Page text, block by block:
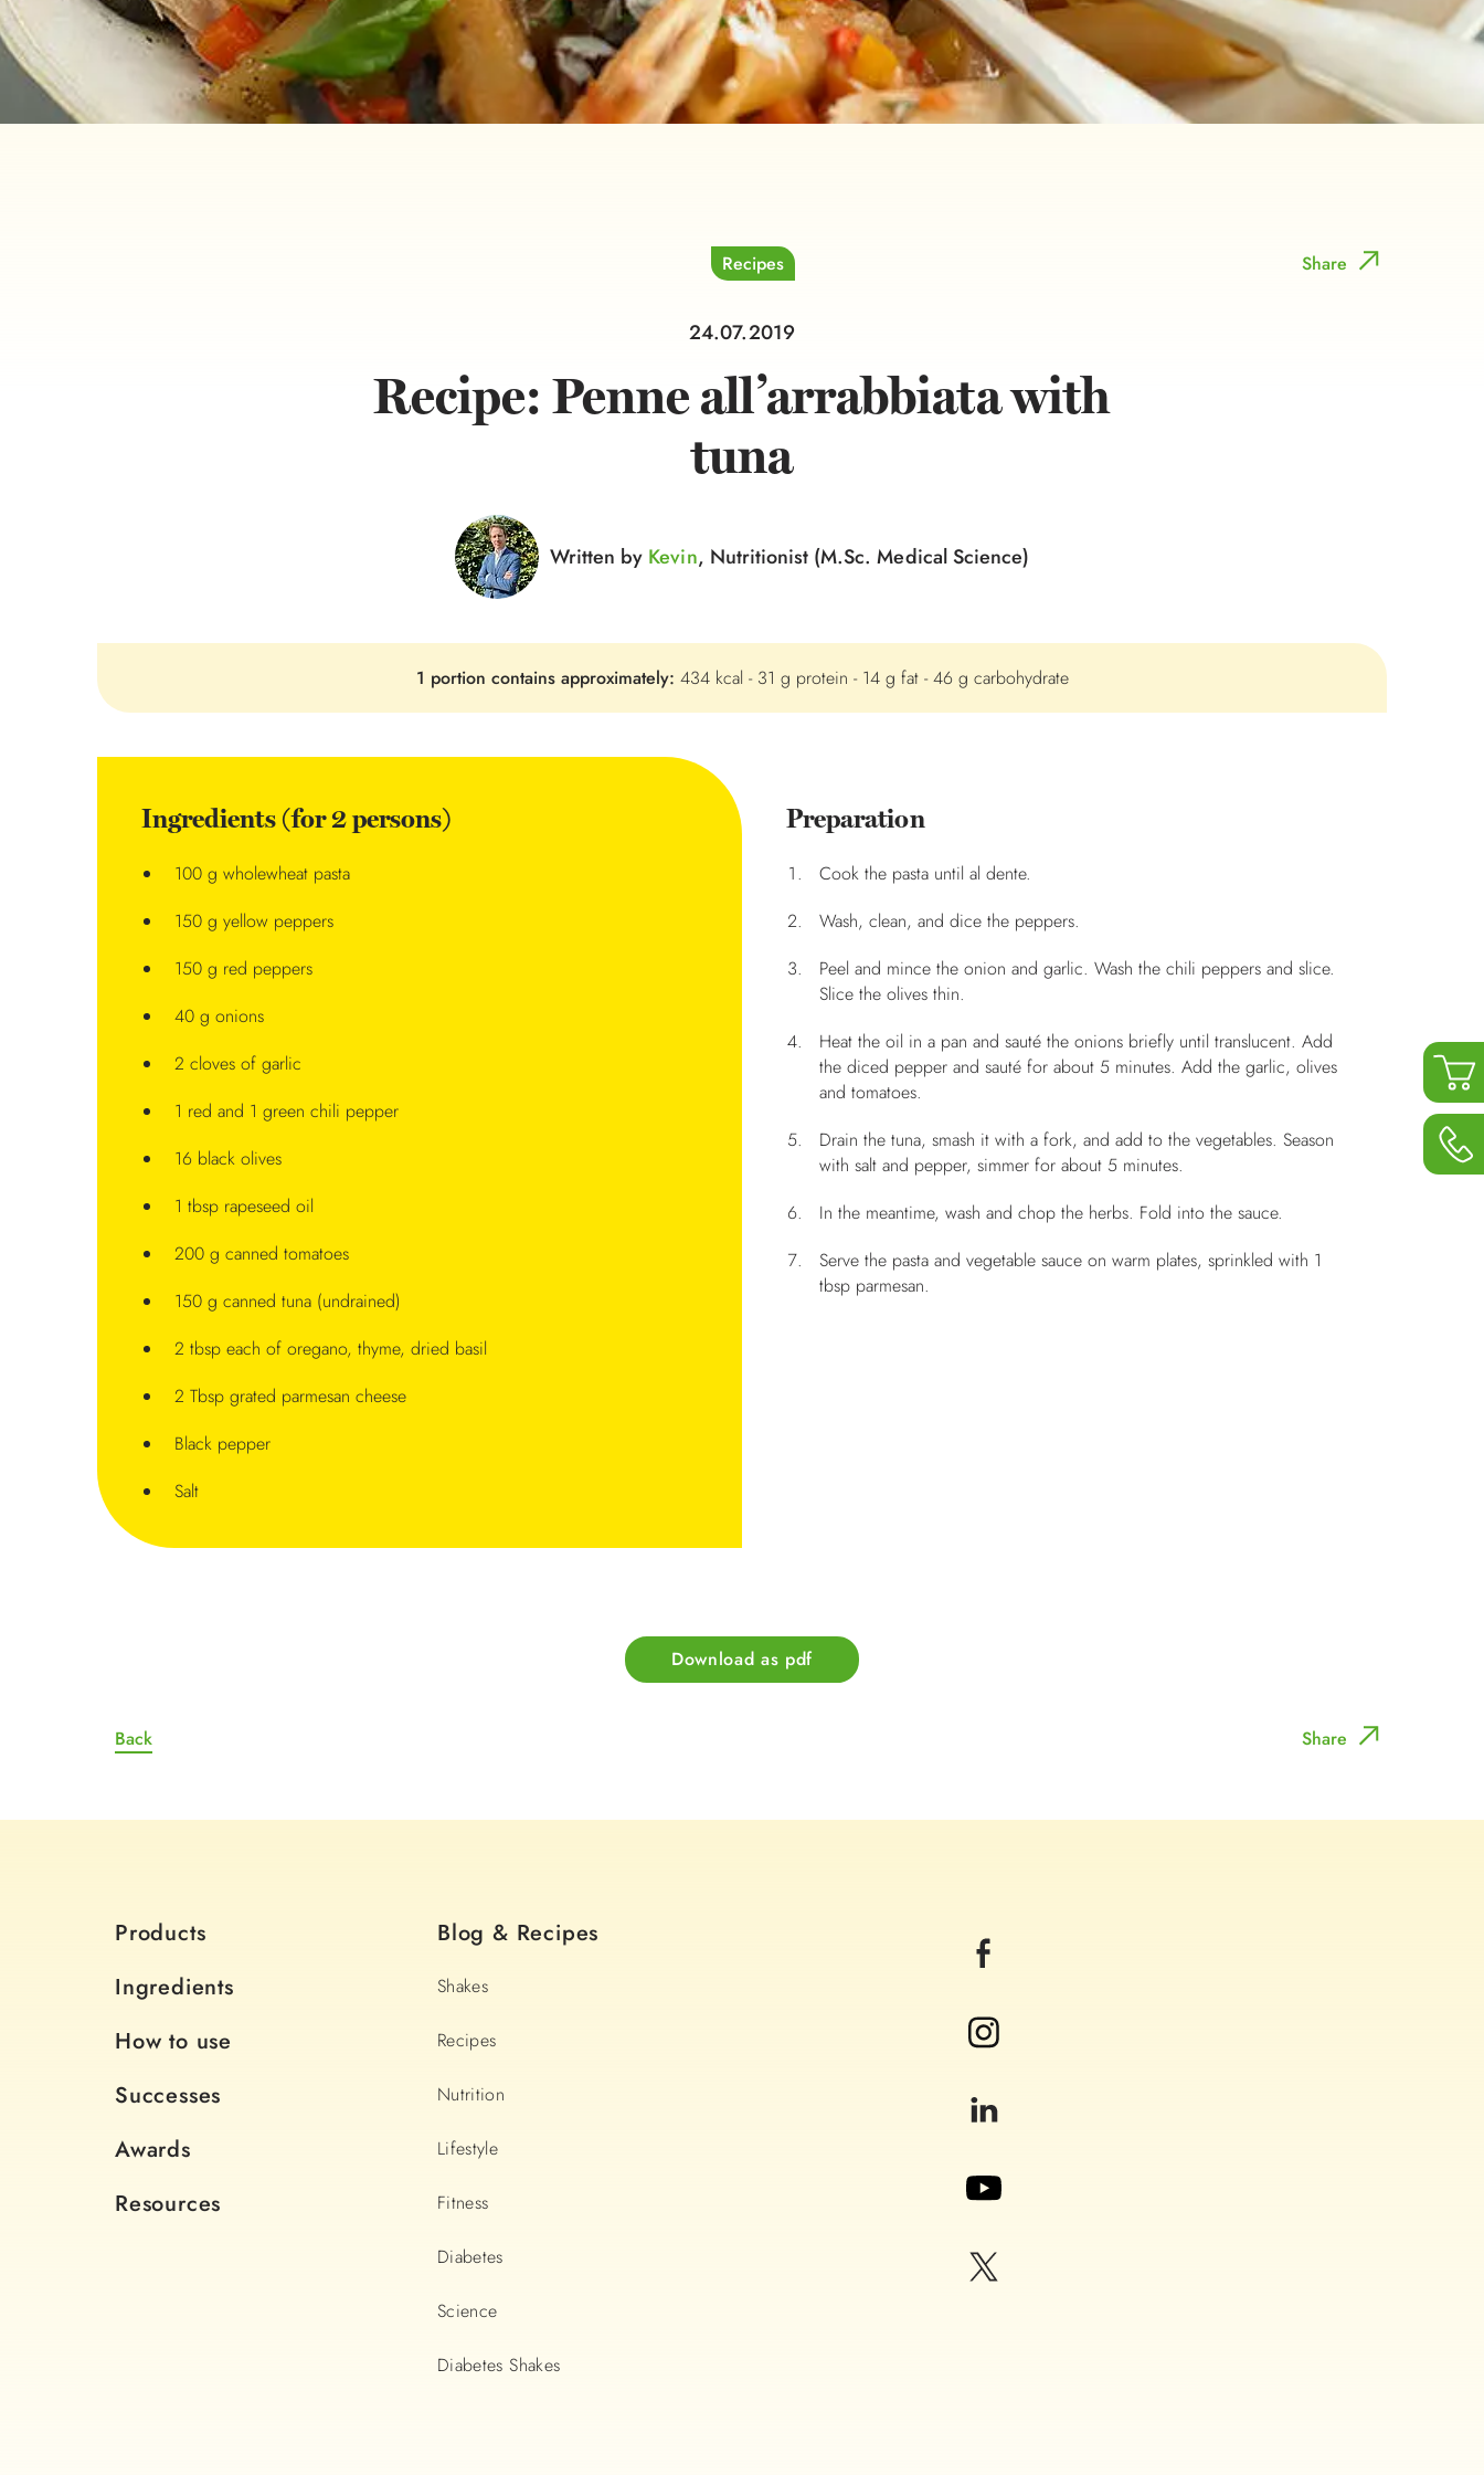
Recipes Share
24.07.2019
Recipe: Penne all’arrabbiata with
tuna
Written by Kevin, Nutritionist (M.Sc. Medical Science)
1 portion contains approximately: 434 kcal - 31 g protein - 14 g fat - 46 g carbohydrate
Ingredients (for 2 persons)
100 g wholewheat pasta
150 g yellow peppers
150 g red peppers
40 g onions
2 cloves of garlic
1 red and 1 green chili pepper
16 black olives
1 tbsp rapeseed oil
200 g canned tomatoes
150 g canned tuna (undrained)
2 tbsp each of oregano, thyme, dried basil
2 Tbsp grated parmesan cheese
Black pepper
Salt
Preparation
Cook the pasta until al dente.
Wash, clean, and dice the peppers.
Peel and mince the onion and garlic. Wash the chili peppers and slice.
Slice the olives thin.
Heat the oil in a pan and sauté the onions briefly until translucent. Add
the diced pepper and sauté for about 5 minutes. Add the garlic, olives
and tomatoes.
Drain the tuna, smash it with a fork, and add to the vegetables. Season
with salt and pepper, simmer for about 5 minutes.
In the meantime, wash and chop the herbs. Fold into the sauce.
Serve the pasta and vegetable sauce on warm plates, sprinkled with 1
tbsp parmesan.
Download as pdf
Back Share
Products
Ingredients
How to use
Successes
Awards
Resources
Blog & Recipes
Shakes
Recipes
Nutrition
Lifestyle
Fitness
Diabetes
Science
Diabetes Shakes